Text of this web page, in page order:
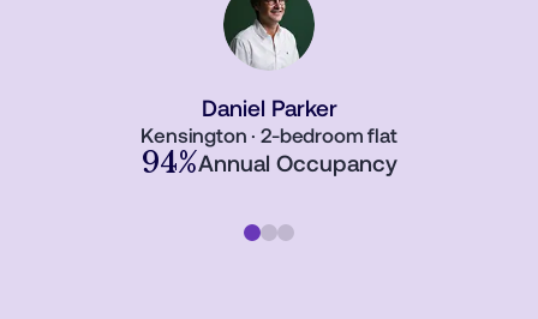
Daniel Parker
Kensington · 2-bedroom flat
94%Annual Occupancy